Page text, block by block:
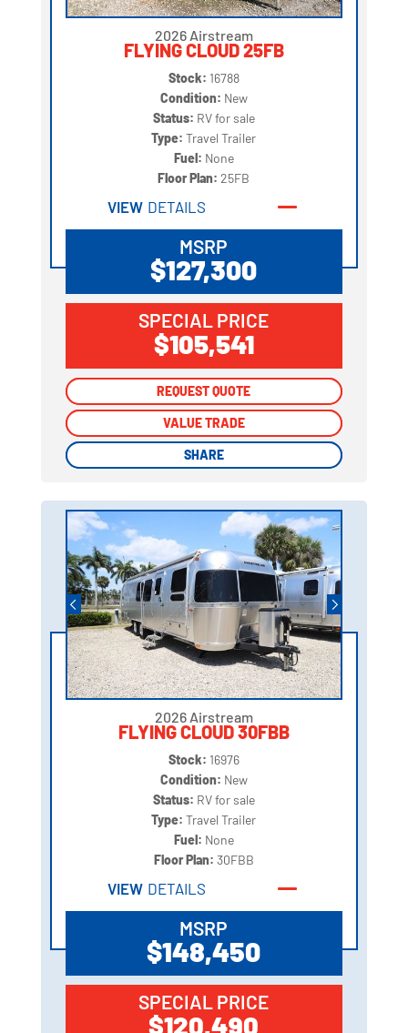
2026 Airstream
FLYING CLOUD 25FB
Stock: 16788
Condition: New
Status: RV for sale
Type:Travel Trailer
Fuel: None
Floor Plan:25FB
VIEW DETAILS
MSRP
$127,300
SPECIAL PRICE
$105,541
REQUEST QUOTE
VALUE TRADE
SHARE
REQUEST QUOTE
VALUE TRADE
SHARE
2026 Airstream
FLYING CLOUD 30FBB
Stock: 16976
Condition: New
Status: RV for sale
Type:Travel Trailer
Fuel: None
Floor Plan: 30FBB
VIEW DETAILS
MSRP
$148,450
SPECIAL PRICE
$120,490